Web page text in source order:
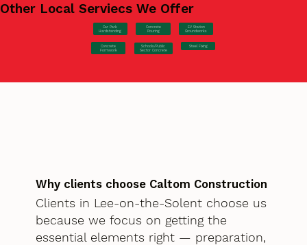
Other Local Serviecs We Offer
Car Park
Hardstanding
Concrete
Pouring
EV Station
Groundworks
Concrete
Formwork
Schools/Public
Sector Concrete
Steel Fixing
Why clients choose Caltom Construction
Clients in Lee-on-the-Solent choose us
because we focus on getting the
essential elements right — preparation,